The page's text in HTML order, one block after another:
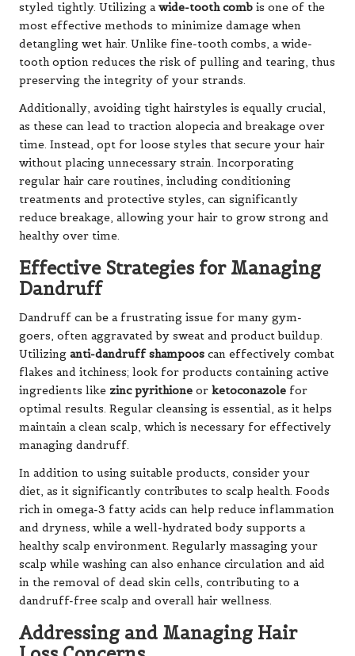
styled tightly. Utilizing awide-tooth comb is one of the
most effective methods to minimize damage when
detangling wet hair. Unlike fine-tooth combs, a wide-
tooth option reduces the risk of pulling and tearing, thus
preserving the integrity of your strands.
Additionally, avoiding tight hairstyles is equally crucial,
as these can lead to traction alopecia and breakage over
time. Instead, opt for loose styles that secure your hair
without placing unnecessary strain. Incorporating
regular hair care routines, including conditioning
treatments and protective styles, can significantly
reduce breakage, allowing your hair to grow strong and
healthy over time.
Effective Strategies for Managing
Dandruff
Dandruff can be a frustrating issue for many gym-
goers, often aggravated by sweat and product buildup.
Utilizing anti-dandruff shampoos can effectively combat
flakes and itchiness; look for products containing active
ingredients like zinc pyrithione or ketoconazole for
optimal results. Regular cleansing is essential, as it helps
maintain a clean scalp, which is necessary for effectively
managing dandruff.
In addition to using suitable products, consider your
diet, as it significantly contributes to scalp health. Foods
rich in omega-3 fatty acids can help reduce inflammation
and dryness, while a well-hydrated body supports a
healthy scalp environment. Regularly massaging your
scalp while washing can also enhance circulation and aid
in the removal of dead skin cells, contributing to a
dandruff-free scalp and overall hair wellness.
Addressing and Managing Hair